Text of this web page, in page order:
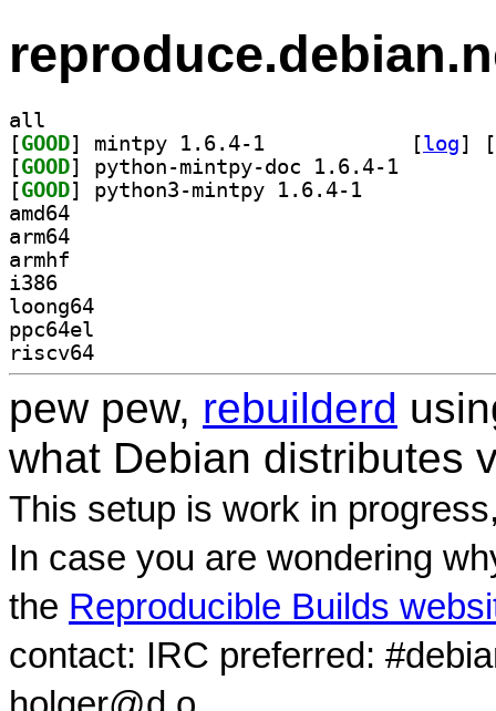
all
[GOOD [log]
[
[GOOD
[GOOD
amd64
arm64
armhf
i386
loong64
ppc64el
riscv64
pew pew, rebuilderd
what Debian distributes
This setup is work in
In case you are wondering
the Reproducible Builds
contact: IRC preferred: